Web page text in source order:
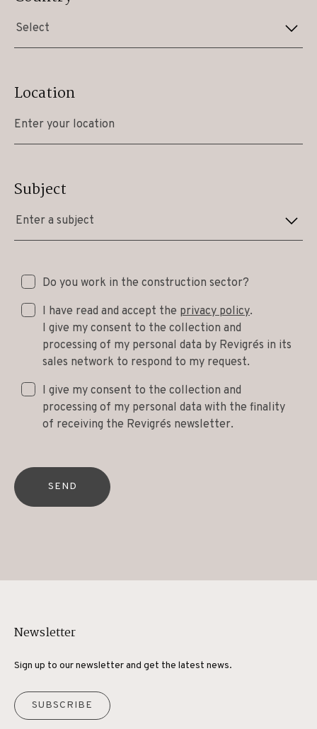
Select
Location
Subject
Enter a subject
Do you work in the construction sector?
I have read and accept the privacy policy.
I give my consent to the collection and
processing of my personal data by Revigrés in its
sales network to respond to my request.
I give my consent to the collection and
processing of my personal data with the finality
of receiving the Revigrés newsletter.
SEND
Newsletter
Sign up to our newsletter and get the latest news.
SUBSCRIBE